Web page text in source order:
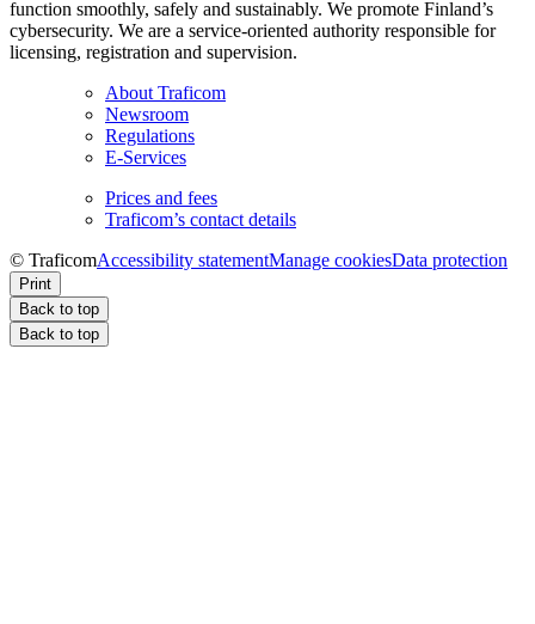
function smoothly, safely and sustainably. We promote Finland’s
cybersecurity. We are a service-oriented authority responsible for
licensing, registration and supervision.
About Traficom
Newsroom
Regulations
E-Services
Prices and fees
Traficom’s contact details
© TraficomAccessibility statementManage cookiesData protection
Print
Back to top
Back to top